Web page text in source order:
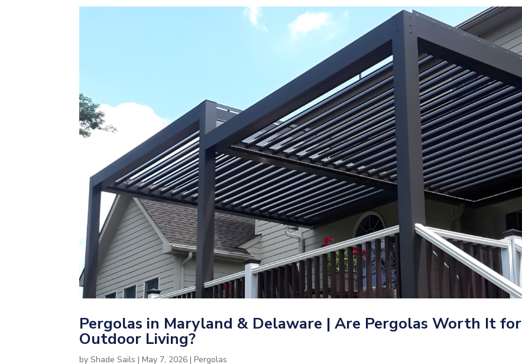
Pergolas in Maryland & Delaware | Are Pergolas Worth It for
Outdoor Living?
byShade Sails |May 7, 2026 |Pergolas